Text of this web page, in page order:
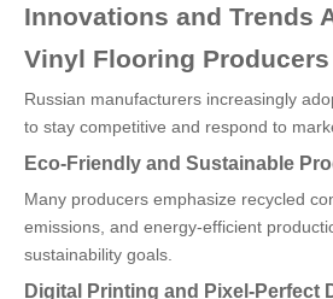
Innovations and Trends
Vinyl Flooring Producers
Russian manufacturers increasingly
to stay competitive and respond to
Eco-Friendly and Sustainable
Many producers emphasize recycled
emissions, and energy-efficient
sustainability goals.
Digital Printing and Pixel-Perfect